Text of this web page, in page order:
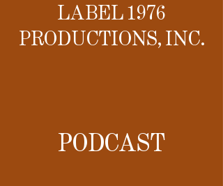
LABEL 1976
PRODUCTIONS, INC.
PODCAST